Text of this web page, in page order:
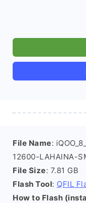
File Name:
12600-LAHAINA-
File Size: 7.81 GB
Flash Tool: QFIL
How to Flash